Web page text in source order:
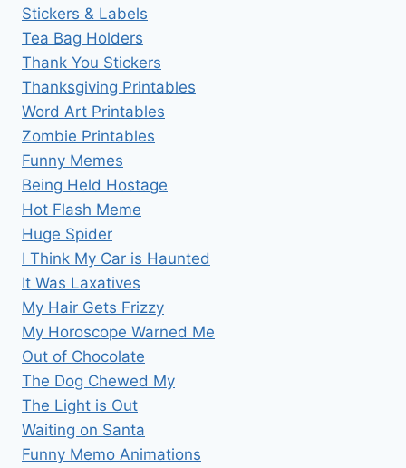
Stickers & Labels
Tea Bag Holders
Thank You Stickers
Thanksgiving Printables
Word Art Printables
Zombie Printables
Funny Memes
Being Held Hostage
Hot Flash Meme
Huge Spider
I Think My Car is Haunted
It Was Laxatives
My Hair Gets Frizzy
My Horoscope Warned Me
Out of Chocolate
The Dog Chewed My
The Light is Out
Waiting on Santa
Funny Memo Animations